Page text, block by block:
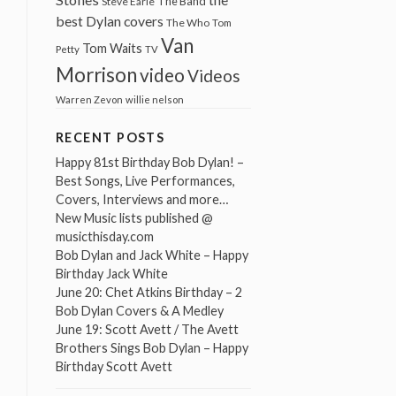
best Dylan covers The Who Tom
Petty Tom Waits TV Van
MorrisonvideoVideos
Warren Zevon willie nelson
RECENT POSTS
Happy 81st Birthday Bob Dylan! –
Best Songs, Live Performances,
Covers, Interviews and more…
New Music lists published @
musicthisday.com
Bob Dylan and Jack White – Happy
Birthday Jack White
June 20: Chet Atkins Birthday – 2
Bob Dylan Covers & A Medley
June 19: Scott Avett / The Avett
Brothers Sings Bob Dylan – Happy
Birthday Scott Avett